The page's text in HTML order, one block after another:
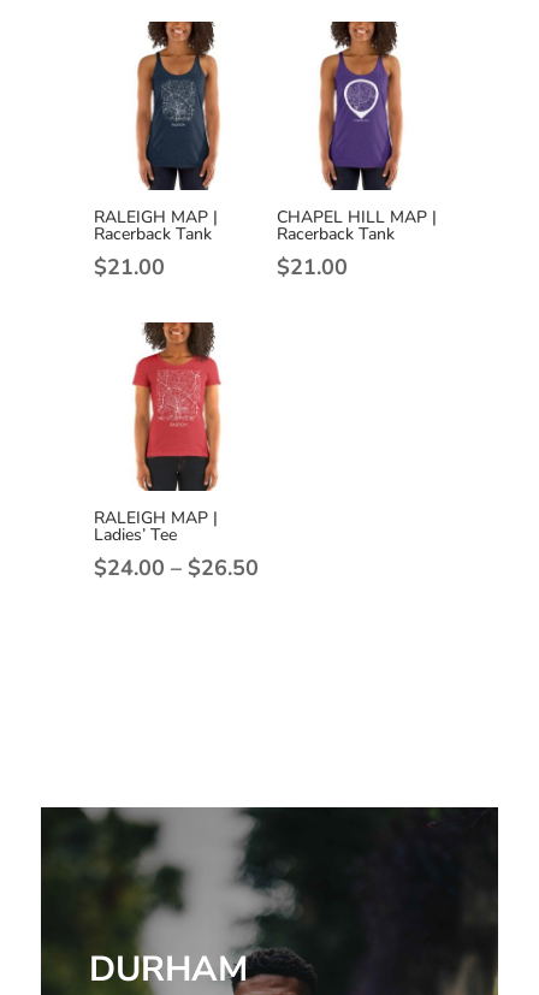
through
$25.00
RALEIGH MAP |
Racerback Tank
$21.00
CHAPEL HILL MAP |
Racerback Tank
$21.00
RALEIGH MAP |
Ladies’ Tee
$24.00 – $26.50
DURHAM